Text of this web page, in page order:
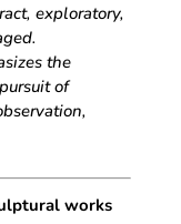
exploratory,
the
of
works